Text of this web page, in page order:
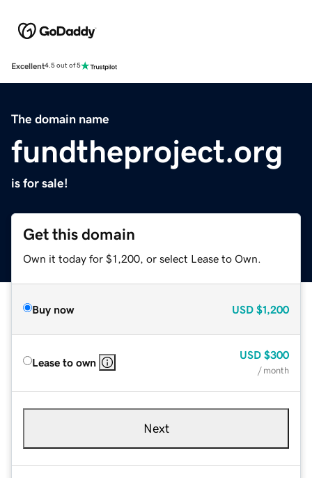
Excellent4.5 out of 5
The domain name
fundtheproject.org
is for sale!
Get this domain
Own it today for $1,200, or select Lease to Own.
Buy now USD $1,200
Lease to own
USD $300
/ month
Next